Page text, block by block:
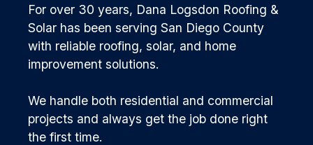
For over 30 years, Dana Logsdon Roofing &
Solar has been serving San Diego County
with reliable roofing, solar, and home
improvement solutions.
We handle both residential and commercial
projects and always get the job done right
the first time.